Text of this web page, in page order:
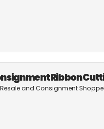
Ribbon
and Consignment Shoppe!